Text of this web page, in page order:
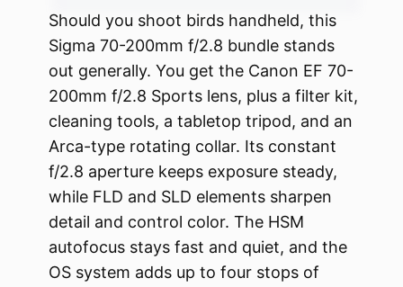
Should you shoot birds handheld, this
Sigma 70-200mm f/2.8 bundle stands
out generally. You get the Canon EF 70-
200mm f/2.8 Sports lens, plus a filter kit,
cleaning tools, a tabletop tripod, and an
Arca-type rotating collar. Its constant
f/2.8 aperture keeps exposure steady,
while FLD and SLD elements sharpen
detail and control color. The HSM
autofocus stays fast and quiet, and the
OS system adds up to four stops of